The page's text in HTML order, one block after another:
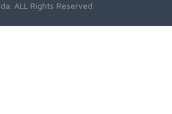
ALL Rights Reserved.